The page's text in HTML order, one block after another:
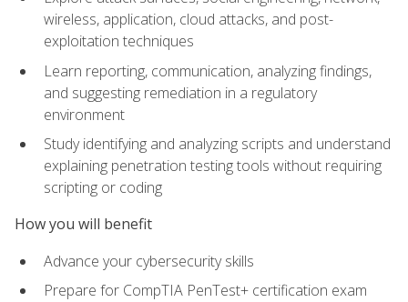
wireless, application, cloud attacks, and post-
exploitation techniques
Learn reporting, communication, analyzing findings,
and suggesting remediation in a regulatory
environment
Study identifying and analyzing scripts and understand
explaining penetration testing tools without requiring
scripting or coding
How you will benefit
Advance your cybersecurity skills
Prepare for CompTIA PenTest+ certification exam